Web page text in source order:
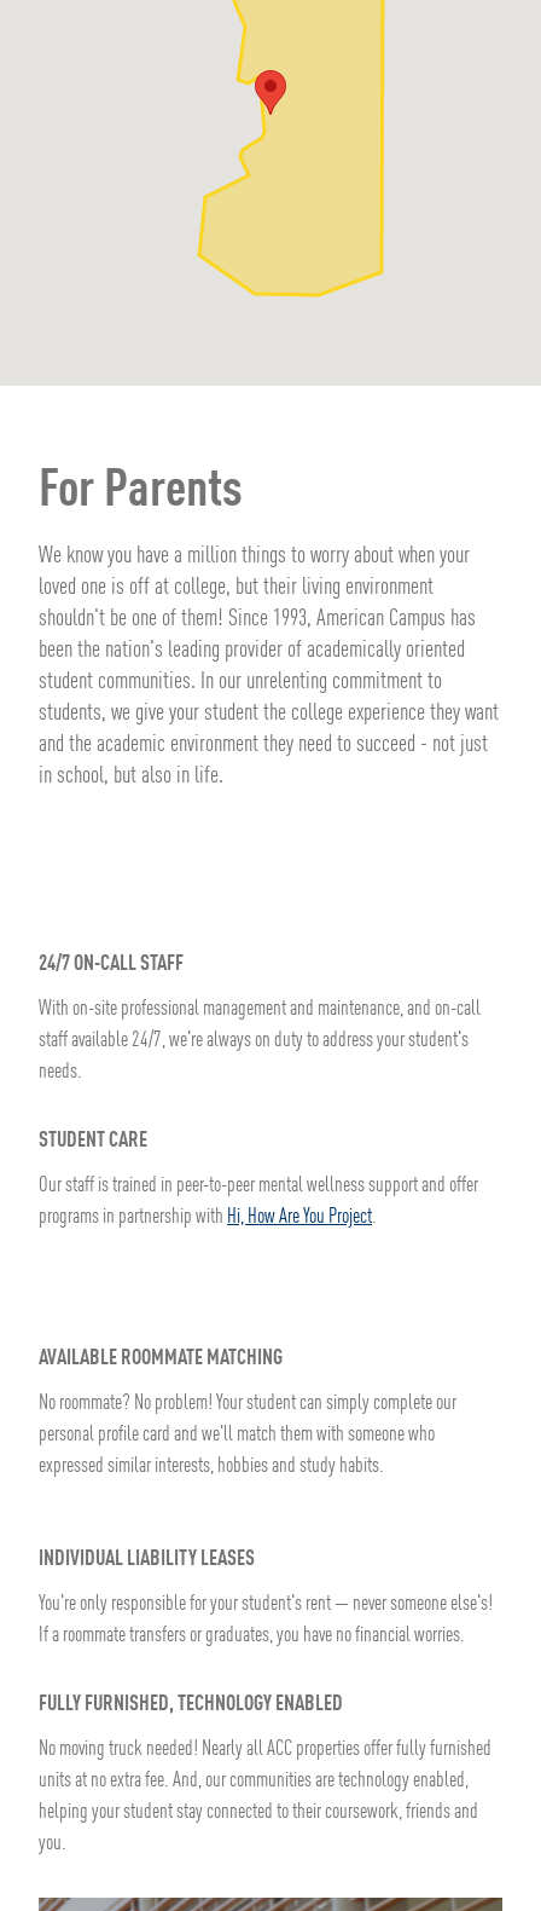
For Parents
We know you have a million things to worry about when your
loved one is off at college, but their living environment
shouldn't be one of them! Since 1993, American Campus has
been the nation's leading provider of academically oriented
student communities. In our unrelenting commitment to
students, we give your student the college experience they want
and the academic environment they need to succeed - not just
in school, but also in life.
24/7 ON-CALL STAFF
With on-site professional management and maintenance, and on-call
staff available 24/7, we're always on duty to address your student's
needs.
STUDENT CARE
Our staff is trained in peer-to-peer mental wellness support and offer
programs in partnership with Hi, How Are You Project.
AVAILABLE ROOMMATE MATCHING
No roommate? No problem! Your student can simply complete our
personal profile card and we'll match them with someone who
expressed similar interests, hobbies and study habits.
INDIVIDUAL LIABILITY LEASES
You're only responsible for your student's rent — never someone else's!
If a roommate transfers or graduates, you have no financial worries.
FULLY FURNISHED, TECHNOLOGY ENABLED
No moving truck needed! Nearly all ACC properties offer fully furnished
units at no extra fee. And, our communities are technology enabled,
helping your student stay connected to their coursework, friends and
you.